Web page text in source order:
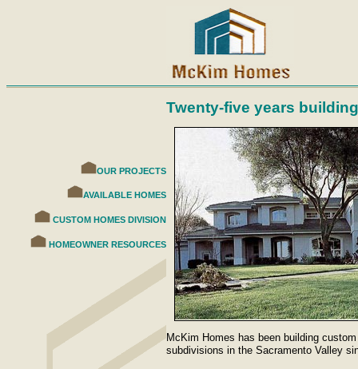
Twenty-five years
OUR PROJECTS
AVAILABLE HOMES
CUSTOM HOMES DIVISION
HOMEOWNER RESOURCES
McKim Homes has been building
subdivisions in the Sacramento Valley